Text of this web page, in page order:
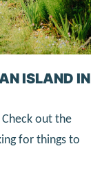
ISLAND IN
out the
for things to